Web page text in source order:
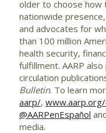
older to choose how
nationwide
and advocates for
than 100 million
health security,
fulfillment. AARP
circulation
Bulletin. To learn
aarp/,
@AARPenEspañol
media.